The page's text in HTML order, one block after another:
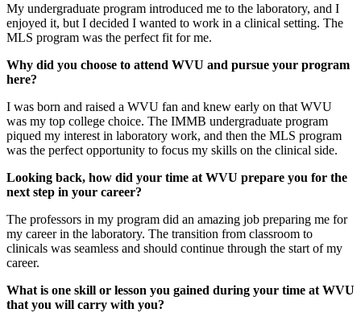
My undergraduate program introduced me to the laboratory, and I
enjoyed it, but I decided I wanted to work in a clinical setting. The
MLS program was the perfect fit for me.
Why did you choose to attend WVU and pursue your program
here?
I was born and raised a WVU fan and knew early on that WVU
was my top college choice. The IMMB undergraduate program
piqued my interest in laboratory work, and then the MLS program
was the perfect opportunity to focus my skills on the clinical side.
Looking back, how did your time at WVU prepare you for the
next step in your career?
The professors in my program did an amazing job preparing me for
my career in the laboratory. The transition from classroom to
clinicals was seamless and should continue through the start of my
career.
What is one skill or lesson you gained during your time at WVU
that you will carry with you?